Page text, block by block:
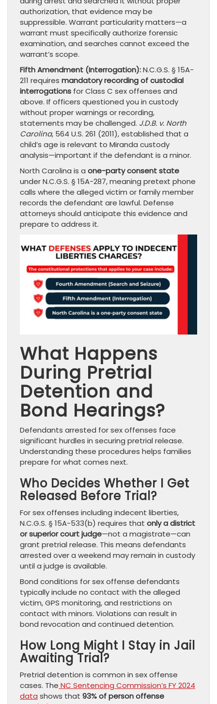
authorization, that evidence may be
suppressible. Warrant particularity matters—a
warrant must specifically authorize forensic
examination, and searches cannot exceed the
warrant’s scope.
Fifth Amendment (Interrogation):N.C.G.S. § 15A-
211 requires mandatory recording of custodial
interrogations for Class C sex offenses and
above. If officers questioned you in custody
without proper warnings or recording,
statements may be challenged. J.D.B. v. North
Carolina, 564 U.S. 261 (2011), established that a
child’s age is relevant to Miranda custody
analysis—important if the defendant is a minor.
North Carolina is a one-party consent state
under N.C.G.S. § 15A-287, meaning pretext phone
calls where the alleged victim or family member
records the defendant are lawful. Defense
attorneys should anticipate this evidence and
prepare to address it.
What Happens
During Pretrial
Detention and
Bond Hearings?
Defendants arrested for sex offenses face
significant hurdles in securing pretrial release.
Understanding these procedures helps families
prepare for what comes next.
Who Decides Whether I Get
Released Before Trial?
For sex offenses including indecent liberties,
N.C.G.S. § 15A-533(b) requires that only a district
or superior court judge—not a magistrate—can
grant pretrial release. This means defendants
arrested over a weekend may remain in custody
until a judge is available.
Bond conditions for sex offense defendants
typically include no contact with the alleged
victim, GPS monitoring, and restrictions on
contact with minors. Violations can result in
bond revocation and continued detention.
How Long Might I Stay in Jail
Awaiting Trial?
Pretrial detention is common in sex offense
cases. The NC Sentencing Commission’s FY 2024
data shows that 93% of person offense